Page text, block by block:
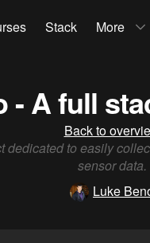
Stack More
- A full
Back to
dedicated to easily
sensor data.
Luke